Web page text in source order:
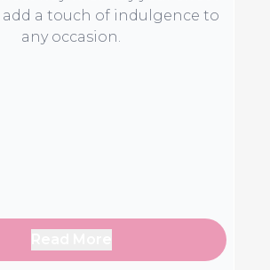
a touch of indulgence to
any occasion.